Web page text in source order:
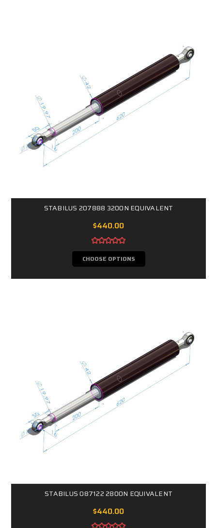
STABILUS 207888 3200N EQUIVALENT
$440.00
CHOOSE OPTIONS
STABILUS 087122 2800N EQUIVALENT
$440.00